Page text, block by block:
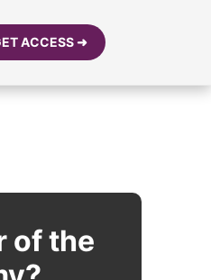
ACCESS ➜
of the